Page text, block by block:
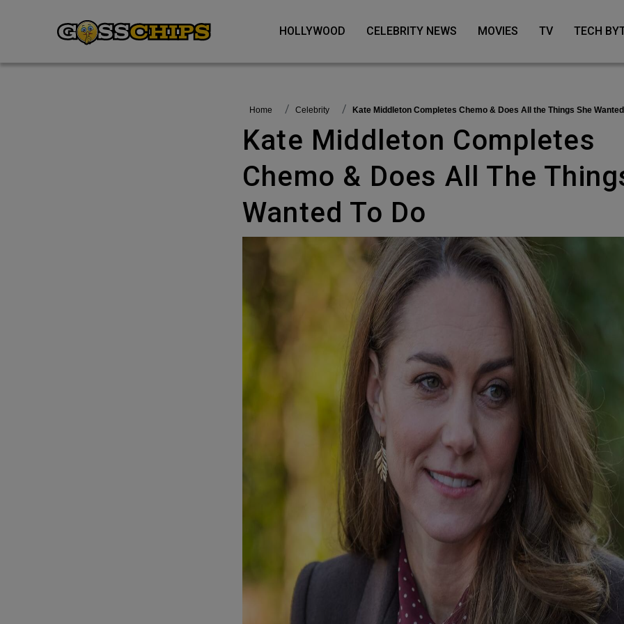
HOLLYWOOD CELEBRITY NEWS MOVIES TV TECH
Home Celebrity Kate Middleton Completes Chemo & Does All the Things She
Kate Middleton Completes
Chemo & Does All The
Wanted To Do